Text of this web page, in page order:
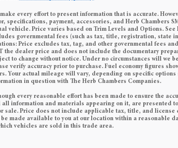
make every effort to present information that is accurate.
specifications, payment, accessories, and Herb Chambers
vehicle. Price varies based on Trim Levels and Options.
governmental fees (such as tax, title, registration, state
Price excludes tax, tag, and other governmental fees
the dealer price and does not include the documentary
to change without notice. Under no circumstances will we
verify accuracy prior to purchase. Fuel economy figures
Your actual mileage will vary, depending on specific
in question with The Herb Chambers Companies.
every reasonable effort has been made to ensure the
all information and materials appearing on it, are presented
sale. Price does not include applicable tax, title, and license
be made available to you at our location within a reasonable
vehicles are sold in this trade area.